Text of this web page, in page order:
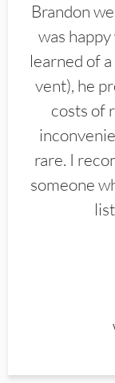
Brandon
was
learned of
vent), he
costs of
rare. I
someone